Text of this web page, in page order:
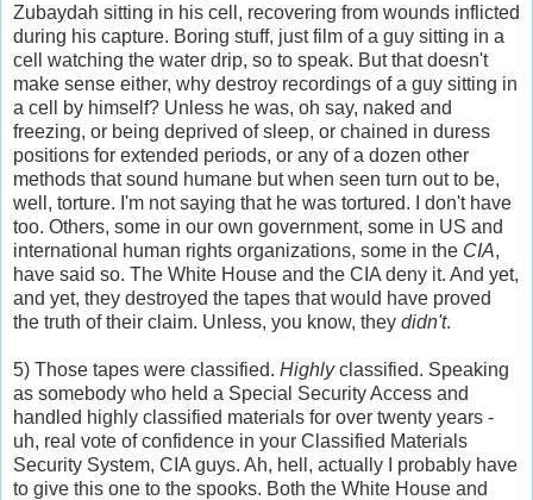
Zubaydah sitting in his cell, recovering from wounds inflicted
during his capture. Boring stuff, just film of a guy sitting in a
cell watching the water drip, so to speak. But that doesn't
make sense either, why destroy recordings of a guy sitting in
a cell by himself? Unless he was, oh say, naked and
freezing, or being deprived of sleep, or chained in duress
positions for extended periods, or any of a dozen other
methods that sound humane but when seen turn out to be,
well, torture. I'm not saying that he was tortured. I don't have
too. Others, some in our own government, some in US and
international human rights organizations, some in the CIA,
have said so. The White House and the CIA deny it. And yet,
and yet, they destroyed the tapes that would have proved
the truth of their claim. Unless, you know, they didn't.
5) Those tapes were classified. Highlyclassified. Speaking
as somebody who held a Special Security Access and
handled highly classified materials for over twenty years -
uh, real vote of confidence in your Classified Materials
Security System, CIA guys. Ah, hell, actually I probably have
to give this one to the spooks. Both the White House and